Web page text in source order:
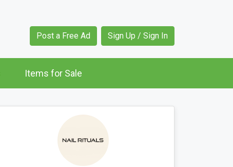
Post a Free Ad Sign Up / Sign In
Items for Sale